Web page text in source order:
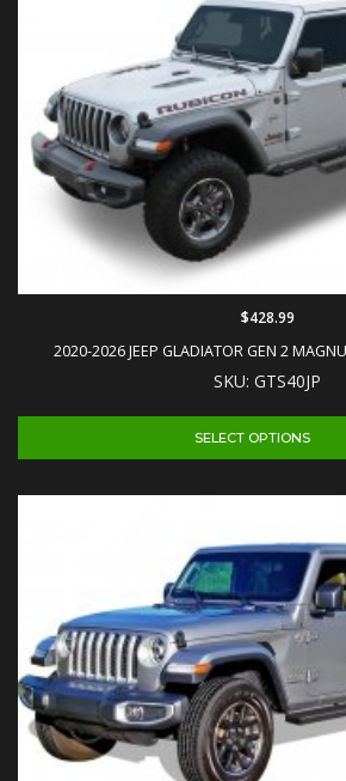
2020-2026 JEEP GLADIATOR GEN 2
SKU: GTS40JP
$428.99
SELECT OPTIONS